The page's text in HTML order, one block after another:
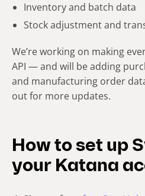
Inventory and batch data
Stock adjustment and
We’re working on making
API — and will be adding
and manufacturing order
out for more updates.
How to set up
your Katana